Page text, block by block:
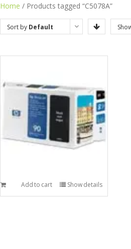
Skip
to
Home / Products tagged “C5078A”
Sort by Default
Add to cart Show details